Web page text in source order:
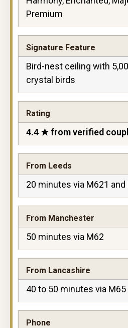
Premium
Signature Feature
Bird-nest ceiling with
crystal birds
Rating
4.4 ★ from verified
From Leeds
20 minutes via M621 and
From Manchester
50 minutes via M62
From Lancashire
40 to 50 minutes via M65
Phone